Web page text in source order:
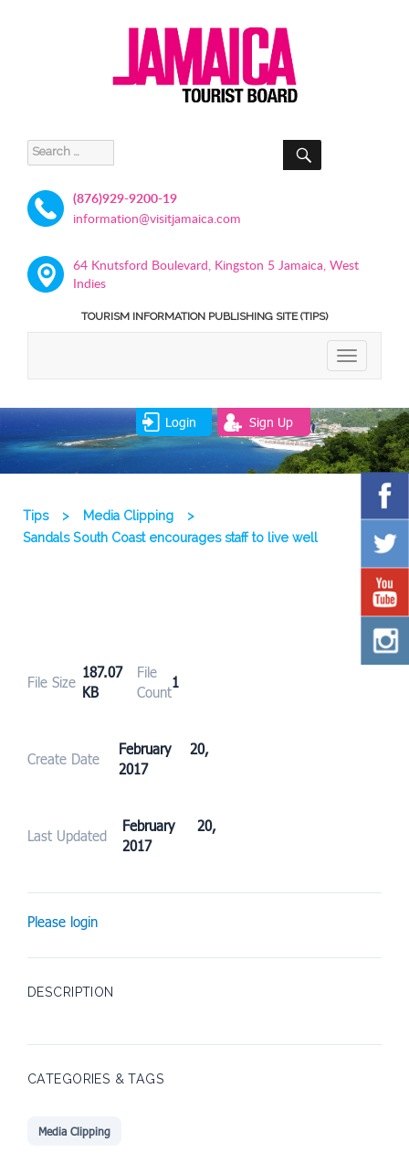
Search
for:
SEARCH
(876)929-9200-19
information@visitjamaica.com
64 Knutsford Boulevard, Kingston 5 Jamaica, West
Indies
TOURISM INFORMATION PUBLISHING SITE (TIPS)
TOGGLE
Login Sign Up
Tips > Media Clipping
>
Sandals South Coast encourages staff to live well
File Size
187.07
KB
File
Count
1
Create Date
February 20,
2017
Last Updated
February 20,
2017
Please login
DESCRIPTION
CATEGORIES & TAGS
Media Clipping